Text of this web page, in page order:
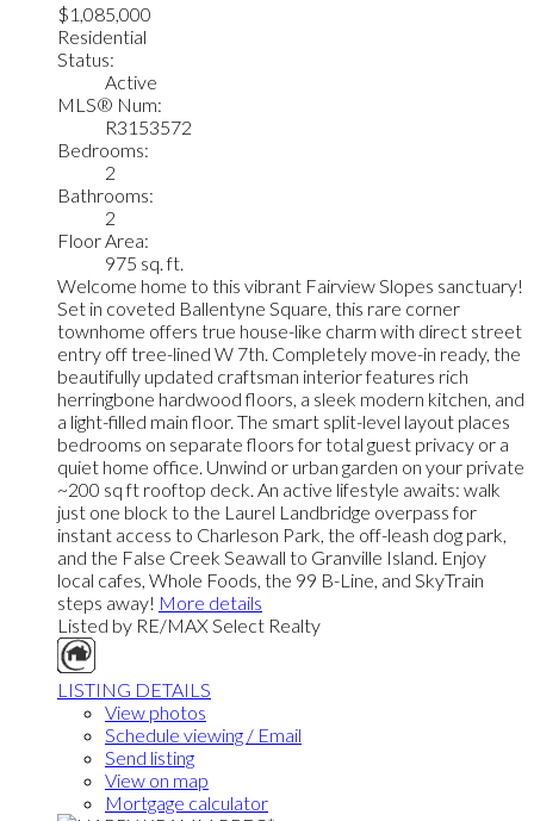
$1,085,000
Residential
Status:
Active
MLS® Num:
R3153572
Bedrooms:
2
Bathrooms:
2
Floor Area:
975 sq. ft.
Welcome home to this vibrant Fairview Slopes sanctuary!
Set in coveted Ballentyne Square, this rare corner
townhome offers true house-like charm with direct street
entry off tree-lined W 7th. Completely move-in ready, the
beautifully updated craftsman interior features rich
herringbone hardwood floors, a sleek modern kitchen, and
a light-filled main floor. The smart split-level layout places
bedrooms on separate floors for total guest privacy or a
quiet home office. Unwind or urban garden on your private
~200 sq ft rooftop deck. An active lifestyle awaits: walk
just one block to the Laurel Landbridge overpass for
instant access to Charleson Park, the off-leash dog park,
and the False Creek Seawall to Granville Island. Enjoy
local cafes, Whole Foods, the 99 B-Line, and SkyTrain
steps away! More details
Listed by RE/MAX Select Realty
LISTING DETAILS
View photos
Schedule viewing / Email
Send listing
View on map
Mortgage calculator